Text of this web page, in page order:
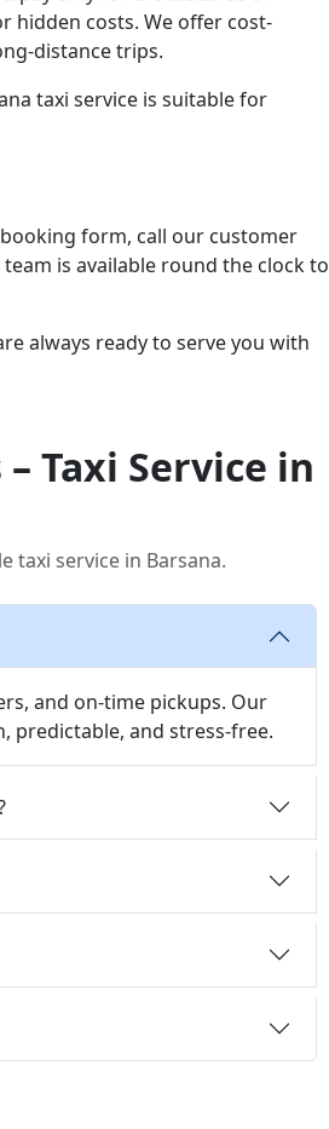
hidden costs. We offer cost-
distance trips.
taxi service is suitable for
form, call our customer
is available round the clock to
always ready to serve you with
Taxi Service in
taxi service in Barsana.
and on-time pickups. Our
predictable, and stress-free.